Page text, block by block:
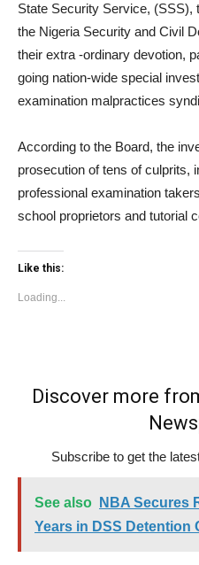
State Security Service, (SSS),
the Nigeria Security and Civil
their extra -ordinary devotion,
going nation-wide special
examination malpractices
According to the Board, the
prosecution of tens of culprits,
professional examination
school proprietors and tutorial
Like this:
Loading...
Discover more
Subscribe to get the
See also
NBA Secures
Years in DSS Detention